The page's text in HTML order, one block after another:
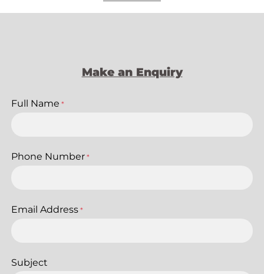
Make an Enquiry
Full Name *
Phone Number *
Email Address *
Subject